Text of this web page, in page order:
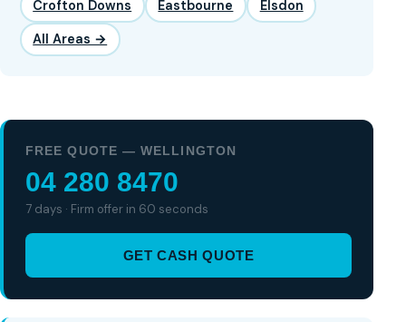
Crofton Downs Eastbourne Elsdon
All Areas →
FREE QUOTE — WELLINGTON
04 280 8470
7 days · Firm offer in 60 seconds
GET CASH QUOTE